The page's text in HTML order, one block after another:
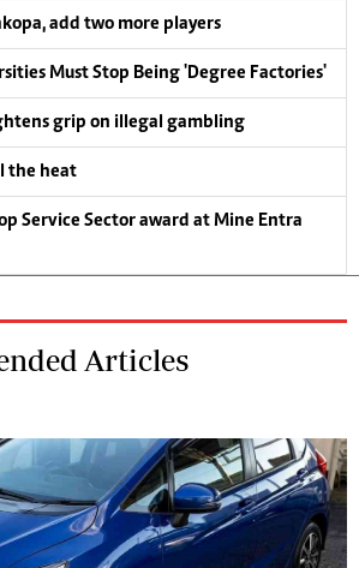
add two more players
Must Stop Being 'Degree Factories'
grip on illegal gambling
the heat
Service Sector award at Mine Entra
Articles